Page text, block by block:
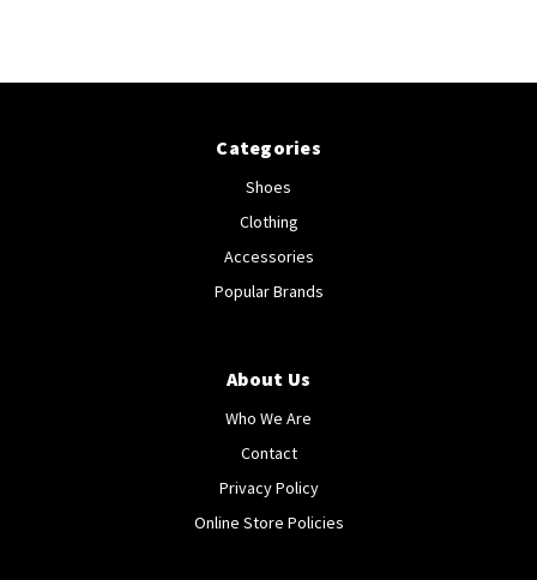
Categories
Shoes
Clothing
Accessories
Popular Brands
About Us
Who We Are
Contact
Privacy Policy
Online Store Policies